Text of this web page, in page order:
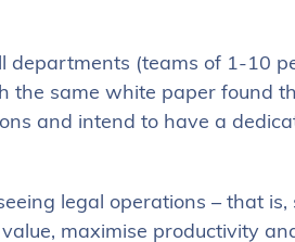
(teams of 1-10
the same white paper found
and intend to have a
legal operations – that is,
maximise productivity